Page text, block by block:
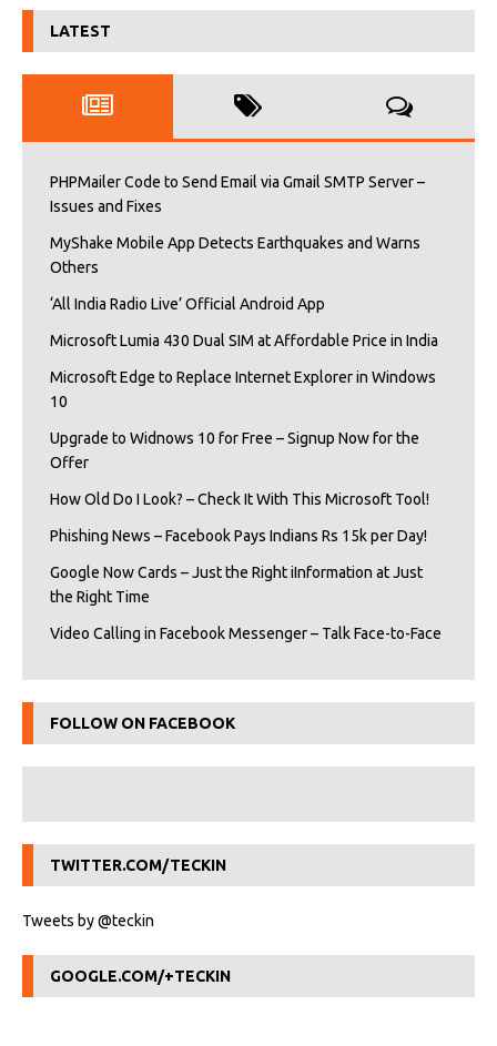
LATEST
PHPMailer Code to Send Email via Gmail SMTP Server –
Issues and Fixes
MyShake Mobile App Detects Earthquakes and Warns
Others
‘All India Radio Live’ Official Android App
Microsoft Lumia 430 Dual SIM at Affordable Price in India
Microsoft Edge to Replace Internet Explorer in Windows
10
Upgrade to Widnows 10 for Free – Signup Now for the
Offer
How Old Do I Look? – Check It With This Microsoft Tool!
Phishing News – Facebook Pays Indians Rs 15k per Day!
Google Now Cards – Just the Right iInformation at Just
the Right Time
Video Calling in Facebook Messenger – Talk Face-to-Face
FOLLOW ON FACEBOOK
TWITTER.COM/TECKIN
Tweets by @teckin
GOOGLE.COM/+TECKIN